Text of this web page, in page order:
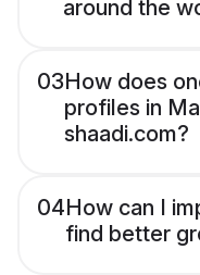
around the
03How does
profiles in
shaadi.com?
04How can I
find better